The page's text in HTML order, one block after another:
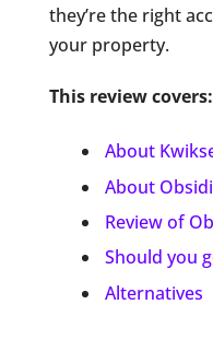
they’re the right
your property.
This review covers:
About
About
Review of
Should you
Alternatives